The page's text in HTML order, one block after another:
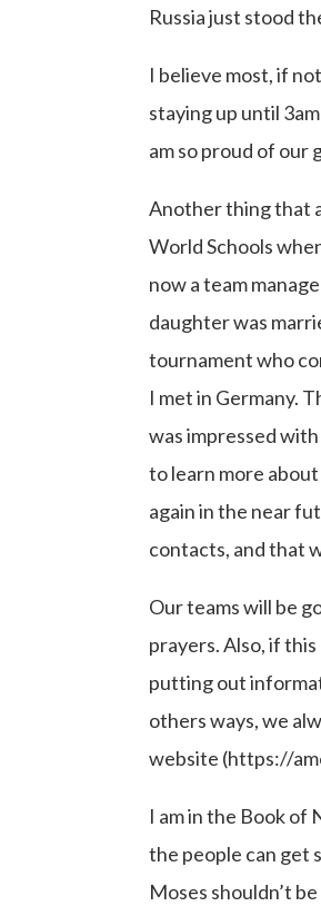
Russia just stood
I believe most, if
staying up until
am so proud of our
Another thing that
World Schools
now a team
daughter was
tournament who
I met in Germany.
was impressed
to learn more
again in the near
contacts, and that
Our teams will be
prayers. Also, if
putting out
others ways, we
website (https://
I am in the Book of
the people can get
Moses shouldn’t